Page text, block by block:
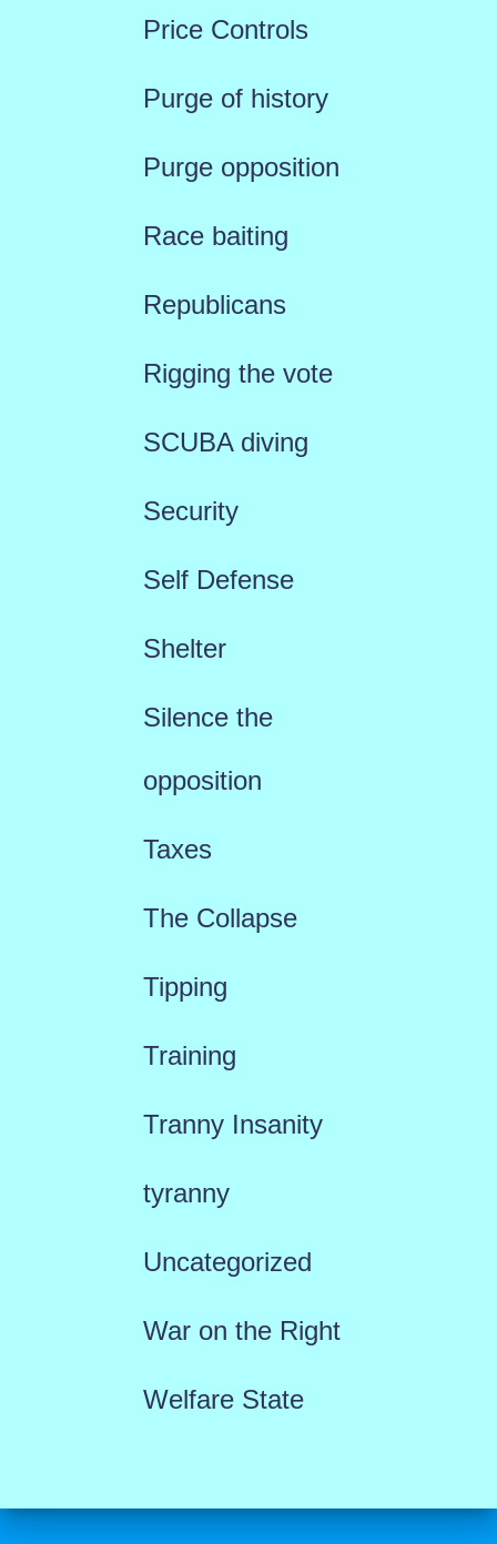
Price Controls
Purge of history
Purge opposition
Race baiting
Republicans
Rigging the vote
SCUBA diving
Security
Self Defense
Shelter
Silence the
opposition
Taxes
The Collapse
Tipping
Training
Tranny Insanity
tyranny
Uncategorized
War on the Right
Welfare State